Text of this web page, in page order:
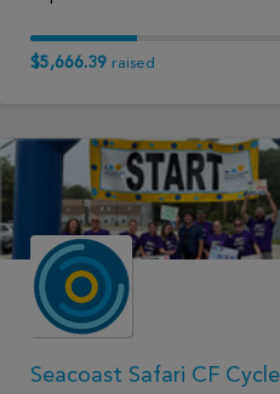
$5,666.39 raised
Seacoast Safari CF